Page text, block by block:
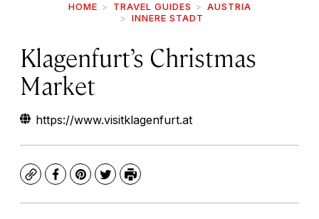
HOME TRAVEL GUIDES
AUSTRIA
INNERE STADT
Klagenfurt’s Christmas
Market
https://www.visitklagenfurt.at
CopyFacebook
Pinterest
TwitterPrint